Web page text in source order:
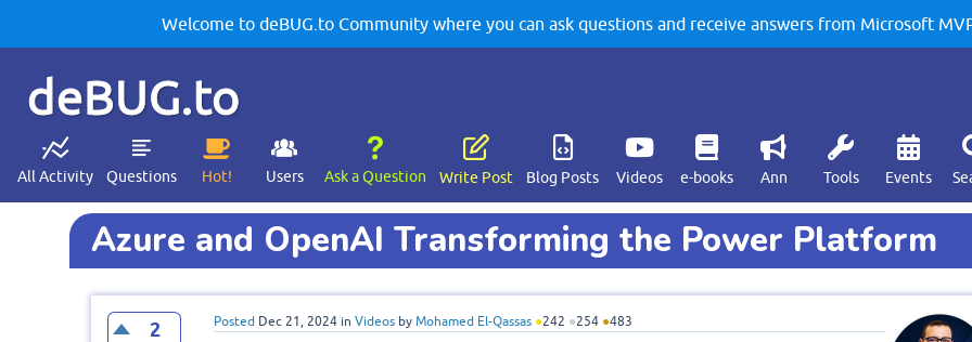
Welcome to deBUG.to Community where you can ask questions and receive answers from Microsoft
deBUG.to
All Activity Questions Hot! Users Ask a Question Write Post Blog Posts Videos e-books Ann Tools Events
Azure and OpenAI Transforming the Power Platform
2
Posted Dec 21, 2024 in Videos by Mohamed El-Qassas ●242 ●254 ●483